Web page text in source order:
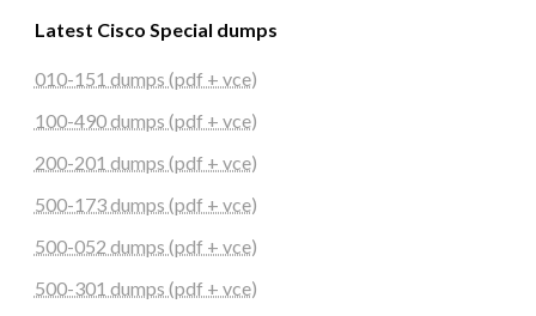
Latest Cisco Special dumps
010-151 dumps (pdf + vce)
100-490 dumps (pdf + vce)
200-201 dumps (pdf + vce)
500-173 dumps (pdf + vce)
500-052 dumps (pdf + vce)
500-301 dumps (pdf + vce)